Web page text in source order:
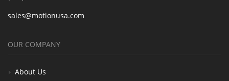
sales@motionusa.com
OUR COMPANY
About Us